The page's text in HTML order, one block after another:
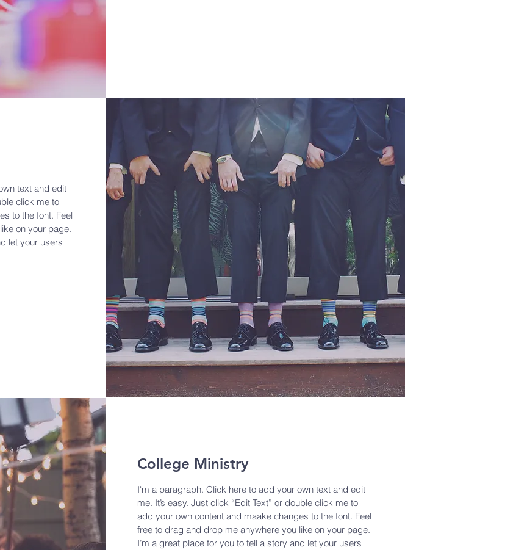
text and edit
click me to
to the font. Feel
on your page.
let your users
College Ministry
I'm a paragraph. Click here to add your own text and edit
me. It’s easy. Just click “Edit Text” or double click me to
add your own content and maake changes to the font. Feel
free to drag and drop me anywhere you like on your page.
I’m a great place for you to tell a story and let your users